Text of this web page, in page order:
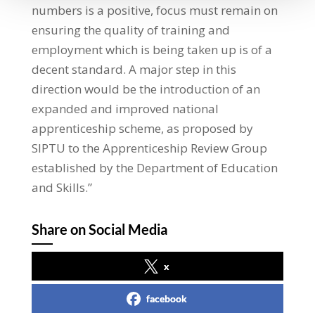
numbers is a positive, focus must remain on
ensuring the quality of training and
employment which is being taken up is of a
decent standard. A major step in this
direction would be the introduction of an
expanded and improved national
apprenticeship scheme, as proposed by
SIPTU to the Apprenticeship Review Group
established by the Department of Education
and Skills.”
Share on Social Media
x
facebook